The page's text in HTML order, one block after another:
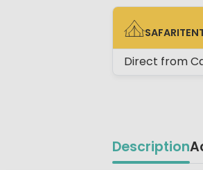
SAFARITENT
Direct from
Description